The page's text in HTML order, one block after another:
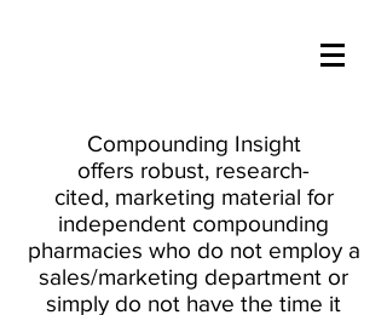
Compounding Insight
offers robust, research-
cited, marketing material for
independent compounding
pharmacies who do not employ a
sales/marketing department or
simply do not have the time it